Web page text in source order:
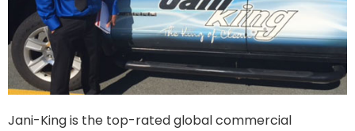
Jani-King is the top-rated global commercial